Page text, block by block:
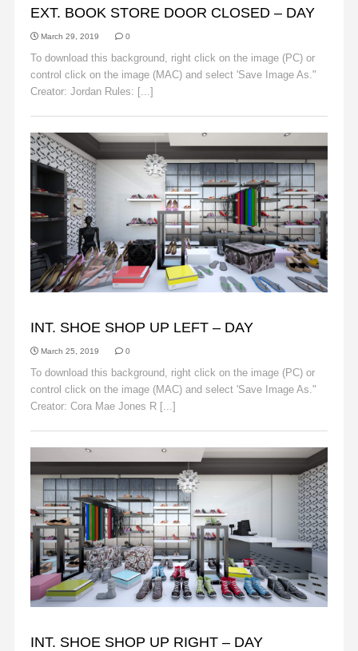
EXT. BOOK STORE DOOR CLOSED – DAY
March 29, 2019 0
To download this background, right click on the image (PC) or
control click on the image (MAC) and select 'Save Image As."
Creator: Jordan Rules: [...]
INT. SHOE SHOP UP LEFT – DAY
March 25, 2019 0
To download this background, right click on the image (PC) or
control click on the image (MAC) and select 'Save Image As."
Creator: Cora Mae Jones R [...]
INT. SHOE SHOP UP RIGHT – DAY